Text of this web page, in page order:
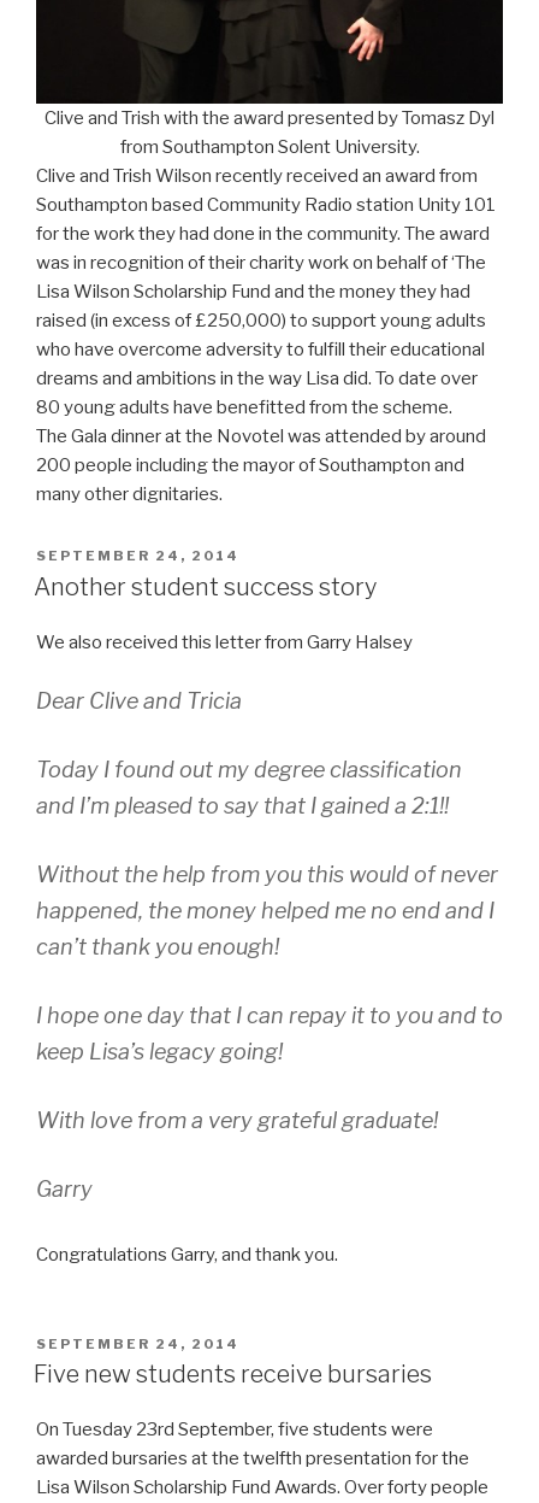
Clive and Trish with the award presented by Tomasz Dyl
from Southampton Solent University.
Clive and Trish Wilson recently received an award from
Southampton based Community Radio station Unity 101
for the work they had done in the community. The award
was in recognition of their charity work on behalf of ‘The
Lisa Wilson Scholarship Fund and the money they had
raised (in excess of £250,000) to support young adults
who have overcome adversity to fulfill their educational
dreams and ambitions in the way Lisa did. To date over
80 young adults have benefitted from the scheme.
The Gala dinner at the Novotel was attended by around
200 people including the mayor of Southampton and
many other dignitaries.
POSTED
ON
SEPTEMBER 24, 2014
Another student success story
We also received this letter from Garry Halsey
Dear Clive and Tricia
Today I found out my degree classification
and I’m pleased to say that I gained a 2:1!!
Without the help from you this would of never
happened, the money helped me no end and I
can’t thank you enough!
I hope one day that I can repay it to you and to
keep Lisa’s legacy going!
With love from a very grateful graduate!
Garry
Congratulations Garry, and thank you.
POSTED
ON
SEPTEMBER 24, 2014
Five new students receive bursaries
On Tuesday 23rd September, five students were
awarded bursaries at the twelfth presentation for the
Lisa Wilson Scholarship Fund Awards. Over forty people